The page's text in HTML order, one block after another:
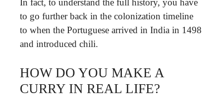
to go further back in the colonization timeline
to when the Portuguese arrived in India in 1498
and introduced chili.
HOW DO YOU MAKE A
CURRY IN REAL LIFE?